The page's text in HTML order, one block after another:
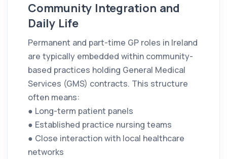
Community Integration and
Daily Life
Permanent and part-time GP roles in Ireland
are typically embedded within community-
based practices holding General Medical
Services (GMS) contracts. This structure
often means:
● Long-term patient panels
● Established practice nursing teams
● Close interaction with local healthcare
networks